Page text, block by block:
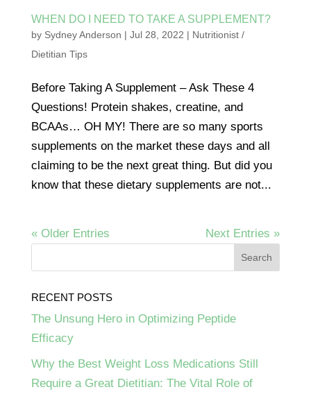
WHEN DO I NEED TO TAKE A SUPPLEMENT?
by Sydney Anderson | Jul 28, 2022 | Nutritionist /
Dietitian Tips
Before Taking A Supplement – Ask These 4
Questions! Protein shakes, creatine, and
BCAAs… OH MY! There are so many sports
supplements on the market these days and all
claiming to be the next great thing. But did you
know that these dietary supplements are not...
« Older Entries Next Entries »
RECENT POSTS
The Unsung Hero in Optimizing Peptide
Efficacy
Why the Best Weight Loss Medications Still
Require a Great Dietitian: The Vital Role of